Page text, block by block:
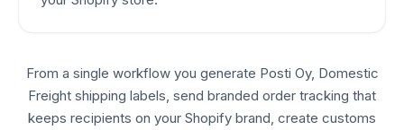
From a single workflow you generate Posti Oy, Domestic
Freight shipping labels, send branded order tracking that
keeps recipients on your Shopify brand, create customs